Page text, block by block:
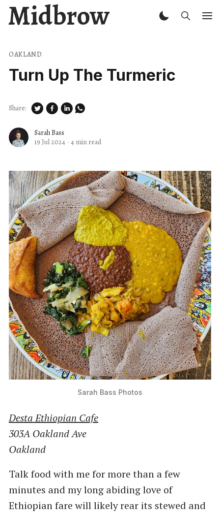
Midbrow
OAKLAND
Turn Up The Turmeric
Sarah Bass
19 Jul 2024 · 4 min read
Share:
Sarah Bass Photos
Desta Ethiopian Cafe
303A Oakland Ave
Oakland
Talk food with me for more than a few
minutes and my long abiding love of
Ethiopian fare will likely rear its stewed and